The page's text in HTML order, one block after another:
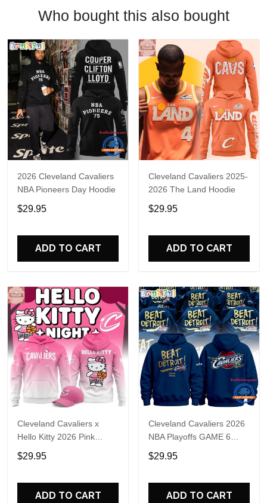
Who bought this also bought
2026 Cleveland Cavaliers
NBA Pioneers Day Hoodie
$29.95
ADD TO CART
Cleveland Cavaliers 2025-
2026 The Land Hoodie
$29.95
ADD TO CART
Cleveland Cavaliers x
Hello Kitty 2026 Pink
Hoodie Shirt
$29.95
ADD TO CART
Cleveland Cavaliers 2026
NBA Playoffs GAME 6
Hoodie
$29.95
ADD TO CART